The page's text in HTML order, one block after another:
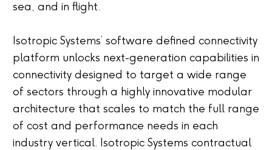
sea, and in flight.
Isotropic Systems’ software defined connectivity
platform unlocks next-generation capabilities in
connectivity designed to target a wide range
of sectors through a highly innovative modular
architecture that scales to match the full range
of cost and performance needs in each
industry vertical. Isotropic Systems contractual